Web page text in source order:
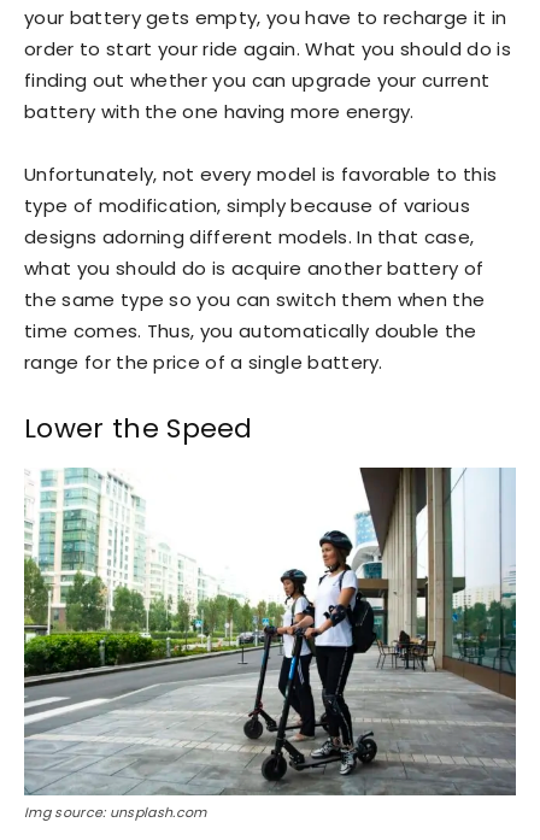
your battery gets empty, you have to recharge it in
order to start your ride again. What you should do is
finding out whether you can upgrade your current
battery with the one having more energy.
Unfortunately, not every model is favorable to this
type of modification, simply because of various
designs adorning different models. In that case,
what you should do is acquire another battery of
the same type so you can switch them when the
time comes. Thus, you automatically double the
range for the price of a single battery.
Lower the Speed
Img source: unsplash.com